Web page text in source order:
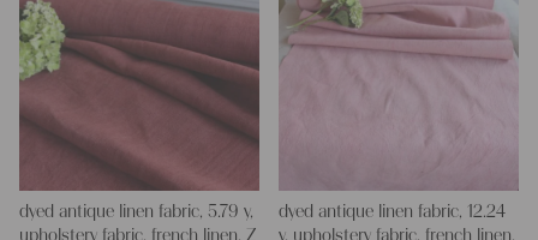
dyed antique linen fabric, 5.79 y,
dyed antique linen fabric, 12.24